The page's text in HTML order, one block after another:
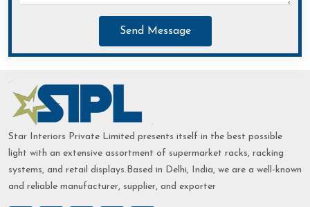
Send Message
Star Interiors Private Limited presents itself in the best possible
light with an extensive assortment of supermarket racks, racking
systems, and retail displays.Based in Delhi, India, we are a well-known
and reliable manufacturer, supplier, and exporter